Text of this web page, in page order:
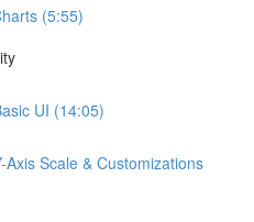
(5:55)
UI (14:05)
Scale & Customizations